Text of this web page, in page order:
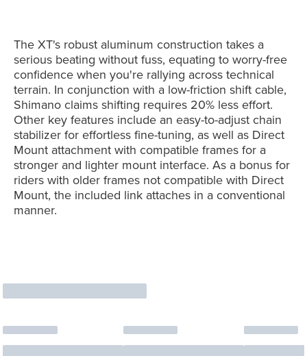
The XT's robust aluminum construction takes a
serious beating without fuss, equating to worry-free
confidence when you're rallying across technical
terrain. In conjunction with a low-friction shift cable,
Shimano claims shifting requires 20% less effort.
Other key features include an easy-to-adjust chain
stabilizer for effortless fine-tuning, as well as Direct
Mount attachment with compatible frames for a
stronger and lighter mount interface. As a bonus for
riders with older frames not compatible with Direct
Mount, the included link attaches in a conventional
manner.